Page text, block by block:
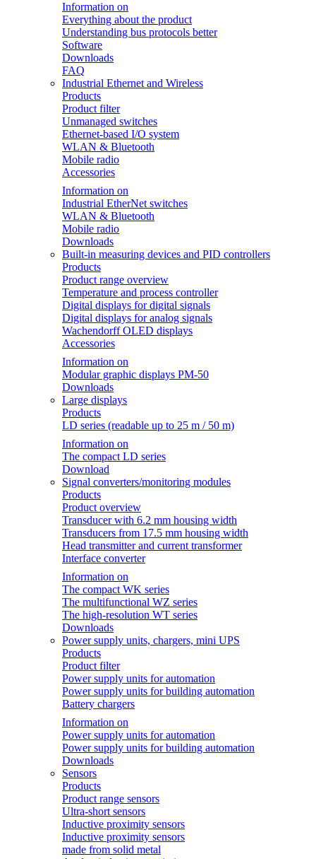
Information on
Everything about the product
Understanding bus protocols better
Software
Downloads
FAQ
Industrial Ethernet and Wireless
Products
Product filter
Unmanaged switches
Ethernet-based I/O system
WLAN & Bluetooth
Mobile radio
Accessories
Information on
Industrial EtherNet switches
WLAN & Bluetooth
Mobile radio
Downloads
Built-in measuring devices and PID controllers
Products
Product range overview
Temperature and process controller
Digital displays for digital signals
Digital displays for analog signals
Wachendorff OLED displays
Accessories
Information on
Modular graphic displays PM-50
Downloads
Large displays
Products
LD series (readable up to 25 m / 50 m)
Information on
The compact LD series
Download
Signal converters/monitoring modules
Products
Product overview
Transducer with 6.2 mm housing width
Transducers from 17.5 mm housing width
Head transmitter and current transformer
Interface converter
Information on
The compact WK series
The multifunctional WZ series
The high-resolution WT series
Downloads
Power supply units, chargers, mini UPS
Products
Product filter
Power supply units for automation
Power supply units for building automation
Battery chargers
Information on
Power supply units for automation
Power supply units for building automation
Downloads
Sensors
Products
Product range sensors
Ultra-short sensors
Inductive proximity sensors
Inductive proximity sensors
made from solid metal